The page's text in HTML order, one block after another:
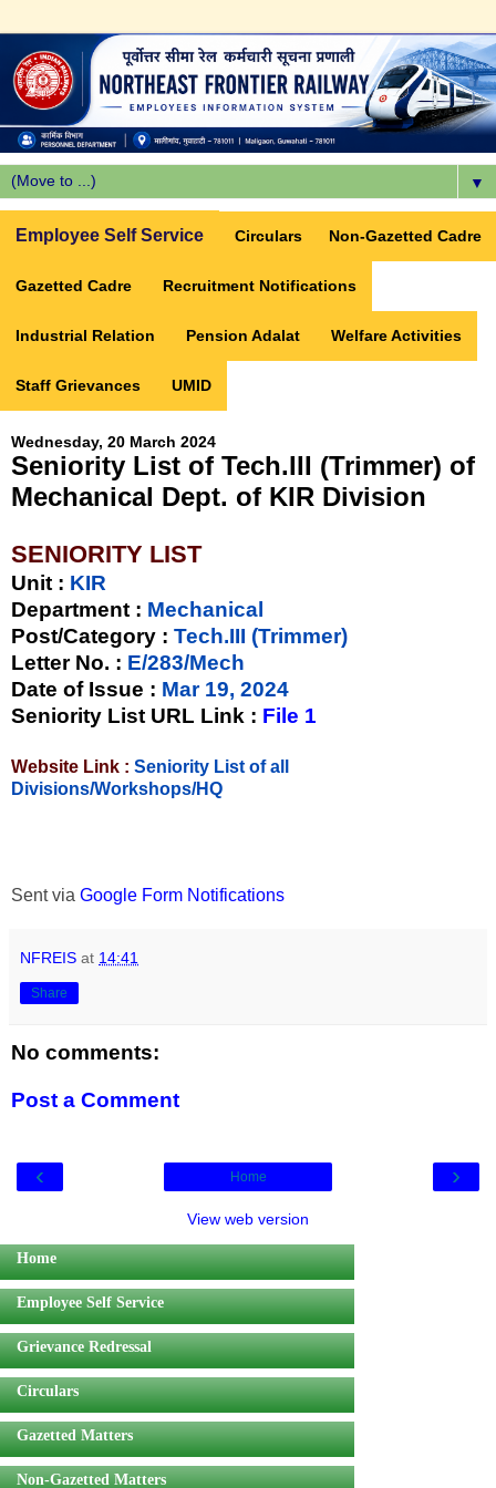
▼
Employee Self Service Circulars Non-Gazetted Cadre
Gazetted Cadre Recruitment Notifications
Industrial Relation Pension Adalat Welfare Activities
Staff Grievances UMID
Wednesday, 20 March 2024
Seniority List of Tech.III (Trimmer) of
Mechanical Dept. of KIR Division
SENIORITY LIST
Unit : KIR
Department : Mechanical
Post/Category : Tech.III (Trimmer)
Letter No. : E/283/Mech
Date of Issue : Mar 19, 2024
Seniority List URL Link : File 1
Website Link : Seniority List of all
Divisions/Workshops/HQ
Sent via Google Form Notifications
NFREIS at 14:41
Share
No comments:
Post a Comment
‹ ›
Home
View web version
Home
Employee Self Service
Grievance Redressal
Circulars
Gazetted Matters
Non-Gazetted Matters